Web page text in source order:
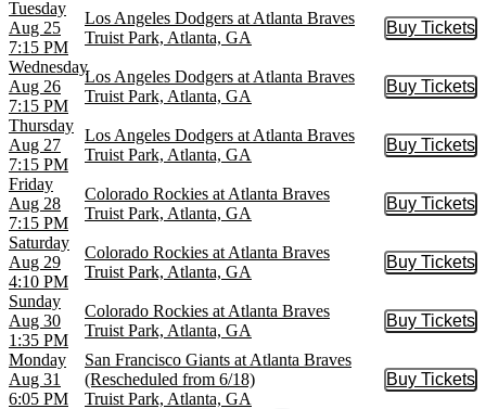
Tuesday
Aug 25
7:15 PM
Los Angeles Dodgers at Atlanta Braves
Truist Park, Atlanta, GA
Buy Tickets
Buy
Wednesday
Aug 26
7:15 PM
Los Angeles Dodgers at Atlanta Braves
Truist Park, Atlanta, GA
Buy Tickets
Buy
Thursday
Aug 27
7:15 PM
Los Angeles Dodgers at Atlanta Braves
Truist Park, Atlanta, GA
Buy Tickets
Buy
Friday
Aug 28
7:15 PM
Colorado Rockies at Atlanta Braves
Truist Park, Atlanta, GA
Buy Tickets
Buy
Saturday
Aug 29
4:10 PM
Colorado Rockies at Atlanta Braves
Truist Park, Atlanta, GA
Buy Tickets
Buy
Sunday
Aug 30
1:35 PM
Colorado Rockies at Atlanta Braves
Truist Park, Atlanta, GA
Buy Tickets
Buy
Monday
Aug 31
6:05 PM
San Francisco Giants at Atlanta Braves
(Rescheduled from 6/18)
Truist Park, Atlanta, GA
Buy Tickets
Buy